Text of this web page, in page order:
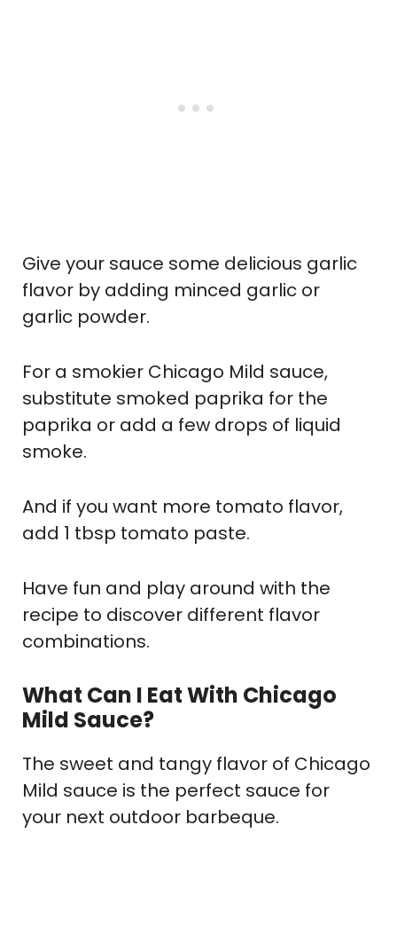
Give your sauce some delicious garlic
flavor by adding minced garlic or
garlic powder.
For a smokier Chicago Mild sauce,
substitute smoked paprika for the
paprika or add a few drops of liquid
smoke.
And if you want more tomato flavor,
add 1 tbsp tomato paste.
Have fun and play around with the
recipe to discover different flavor
combinations.
What Can I Eat With Chicago
Mild Sauce?
The sweet and tangy flavor of Chicago
Mild sauce is the perfect sauce for
your next outdoor barbeque.